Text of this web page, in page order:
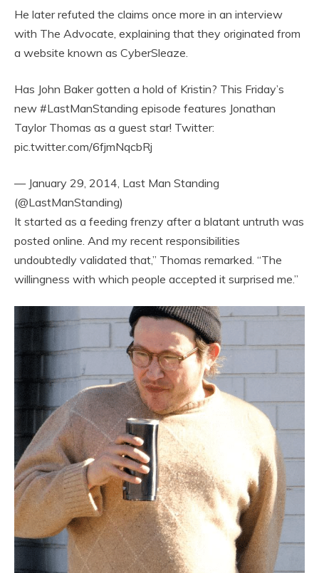
He later refuted the claims once more in an interview
with The Advocate, explaining that they originated from
a website known as CyberSleaze.
Has John Baker gotten a hold of Kristin? This Friday’s
new #LastManStanding episode features Jonathan
Taylor Thomas as a guest star! Twitter:
pic.twitter.com/6fjmNqcbRj
— January 29, 2014, Last Man Standing
(@LastManStanding)
It started as a feeding frenzy after a blatant untruth was
posted online. And my recent responsibilities
undoubtedly validated that,” Thomas remarked. “The
willingness with which people accepted it surprised me.”